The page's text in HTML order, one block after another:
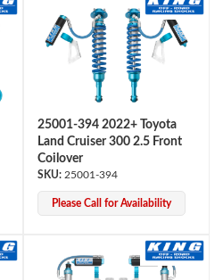
25001-394 2022+ Toyota
Land Cruiser 300 2.5 Front
Coilover
25001-394
Please Call for Availability